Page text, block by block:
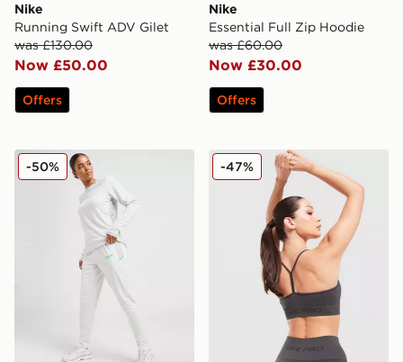
Nike
Running Swift ADV Gilet
was £130.00
Now £50.00
Offers
Nike
Essential Full Zip Hoodie
was £60.00
Now £30.00
Offers
Nike Academy 2.0 Track Pants
-50% Nike Training Pro
-47%